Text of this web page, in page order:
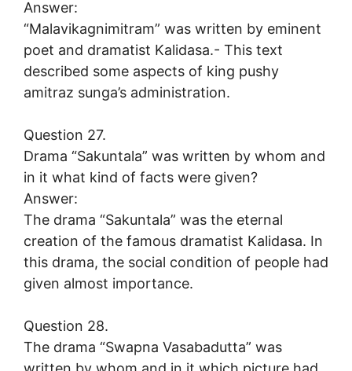
Answer:
“Malavikagnimitram” was written by eminent
poet and dramatist Kalidasa.- This text
described some aspects of king pushy
amitraz sunga’s administration.
Question 27.
Drama “Sakuntala” was written by whom and
in it what kind of facts were given?
Answer:
The drama “Sakuntala” was the eternal
creation of the famous dramatist Kalidasa. In
this drama, the social condition of people had
given almost importance.
Question 28.
The drama “Swapna Vasabadutta” was